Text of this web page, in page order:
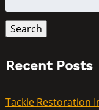
for:
Search
Recent Posts
Tackle Restoration